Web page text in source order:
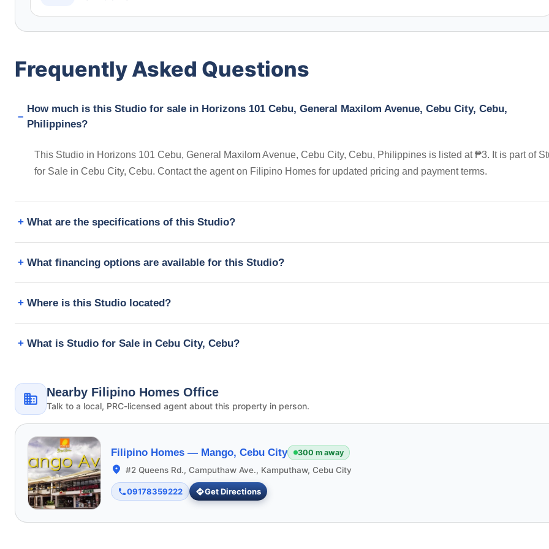
Frequently Asked Questions
How much is this Studio for sale in Horizons 101 Cebu, General Maxilom Avenue, Cebu City, Cebu,
Philippines?
This Studio in Horizons 101 Cebu, General Maxilom Avenue, Cebu City, Cebu, Philippines is listed at ₱3. It is part of
for Sale in Cebu City, Cebu. Contact the agent on Filipino Homes for updated pricing and payment terms.
What are the specifications of this Studio?
What financing options are available for this Studio?
Where is this Studio located?
What is Studio for Sale in Cebu City, Cebu?
Nearby Filipino Homes Office
Talk to a local, PRC-licensed agent about this property in person.
Filipino Homes — Mango, Cebu City 300 m away
#2 Queens Rd., Camputhaw Ave., Kamputhaw, Cebu City
09178359222 Get Directions